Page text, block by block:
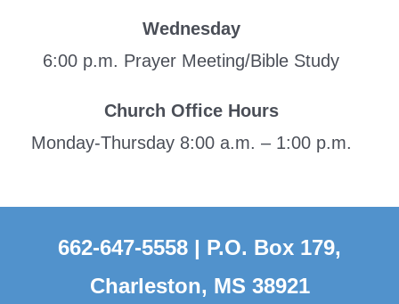
Wednesday
6:00 p.m. Prayer Meeting/Bible Study
Church Office Hours
Monday-Thursday 8:00 a.m. – 1:00 p.m.
662-647-5558 | P.O. Box 179,
Charleston, MS 38921